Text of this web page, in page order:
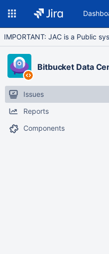
IMPORTANT: JAC is a Public
Bitbucket Data
Issues
Reports
Components